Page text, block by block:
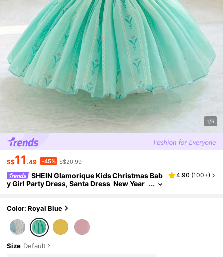
1/6
S$11 .49 -45% S$20.99
SHEIN Glamorique Kids Christmas Bab
y Girl Party Dress, Santa Dress, New Year
Stage, Piano Performance, Middle East, Occas
4.90 (100+)
Color: Royal Blue
Size Default